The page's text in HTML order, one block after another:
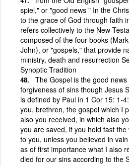
spiel," or "good news " In the
to the grace of God through faith
refers collectively to the New
composed of the four books
John), or "gospels," that provide
ministry, death and resurrection
Synoptic Tradition
The Gospel is the good
forgiveness of sins though Jesus
is defined by Paul in 1 Cor 15: 1-
you, brethren, the gospel which I
also you received, in which also
you are saved, if you hold fast
to you, unless you believed in
as of first importance what I also
died for our sins according to the